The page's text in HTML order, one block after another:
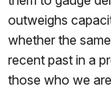
outweighs
whether the
recent past in a
those who we